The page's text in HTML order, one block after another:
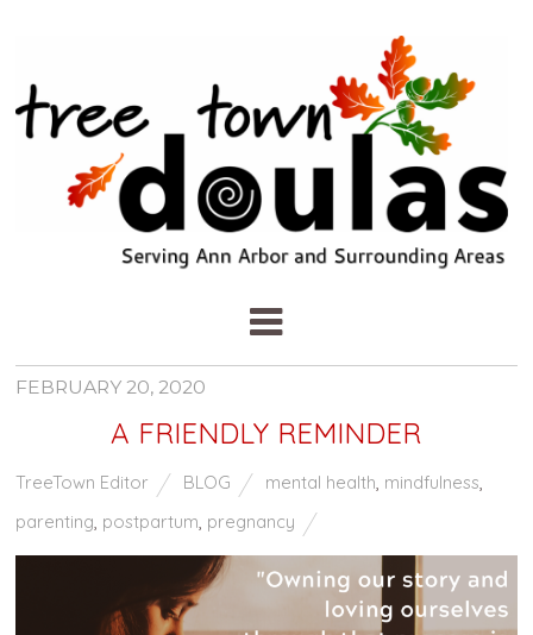
FEBRUARY 20, 2020
A FRIENDLY REMINDER
TreeTown Editor BLOG mental health, mindfulness,
parenting, postpartum, pregnancy